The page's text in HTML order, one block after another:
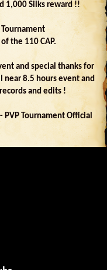
1,000 Silks reward !!
the 110 CAP.
and special thanks for
8.5 hours event and
and edits !
PVP Tournament Official